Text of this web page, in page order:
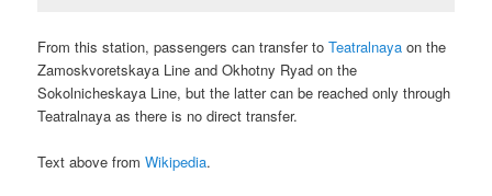
From this station, passengers can transfer toTeatralnaya on the
Zamoskvoretskaya Line and Okhotny Ryad on the
Sokolnicheskaya Line, but the latter can be reached only through
Teatralnaya as there is no direct transfer.
Text above fromWikipedia.